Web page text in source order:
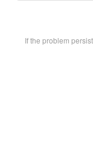
If the problem